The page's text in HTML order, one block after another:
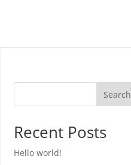
Search
Recent Posts
Hello world!